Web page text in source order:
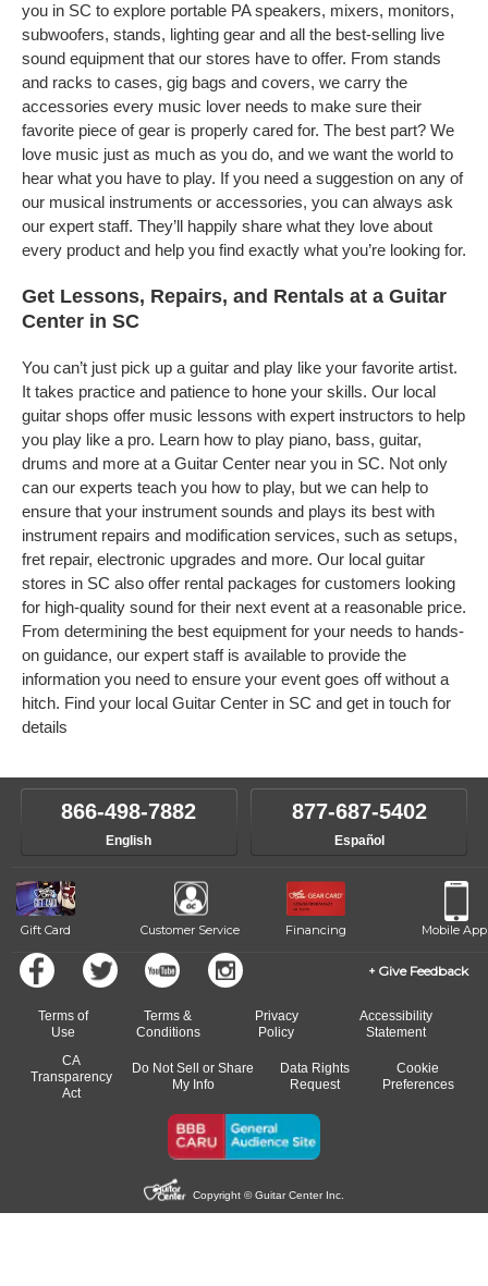
you in SC to explore portable PA speakers, mixers, monitors,
subwoofers, stands, lighting gear and all the best-selling live
sound equipment that our stores have to offer. From stands
and racks to cases, gig bags and covers, we carry the
accessories every music lover needs to make sure their
favorite piece of gear is properly cared for. The best part? We
love music just as much as you do, and we want the world to
hear what you have to play. If you need a suggestion on any of
our musical instruments or accessories, you can always ask
our expert staff. They’ll happily share what they love about
every product and help you find exactly what you’re looking for.
Get Lessons, Repairs, and Rentals at a Guitar
Center in SC
You can’t just pick up a guitar and play like your favorite artist.
It takes practice and patience to hone your skills. Our local
guitar shops offer music lessons with expert instructors to help
you play like a pro. Learn how to play piano, bass, guitar,
drums and more at a Guitar Center near you in SC. Not only
can our experts teach you how to play, but we can help to
ensure that your instrument sounds and plays its best with
instrument repairs and modification services, such as setups,
fret repair, electronic upgrades and more. Our local guitar
stores in SC also offer rental packages for customers looking
for high-quality sound for their next event at a reasonable price.
From determining the best equipment for your needs to hands-
on guidance, our expert staff is available to provide the
information you need to ensure your event goes off without a
hitch. Find your local Guitar Center in SC and get in touch for
details
866-498-7882
English
877-687-5402
Español
Gift Card Customer Service Financing Mobile App
Give Feedback
Terms of
Use
Terms &
Conditions
Privacy
Policy
Accessibility
Statement
CA
Transparency
Act
Do Not Sell or Share
My Info
Data Rights
Request
Cookie
Preferences
Copyright © Guitar Center Inc.